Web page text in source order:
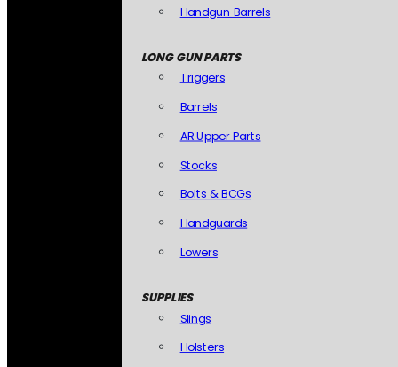
Handgun Barrels
LONG GUN PARTS
Triggers
Barrels
AR Upper Parts
Stocks
Bolts & BCGs
Handguards
Lowers
SUPPLIES
Slings
Holsters